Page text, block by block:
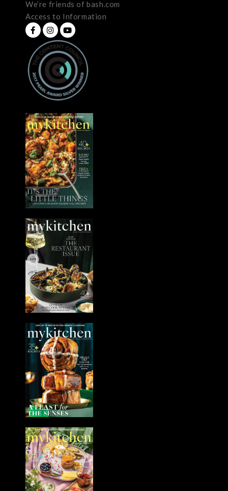
We’re friends of bash.com
Access to Information